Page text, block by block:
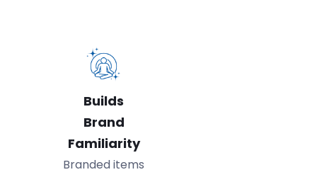
Builds
Brand
Familiarity
Branded items